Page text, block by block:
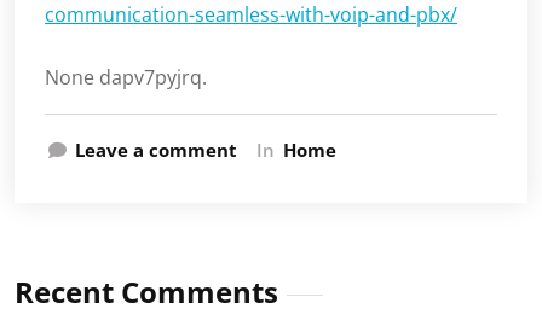
communication-seamless-with-voip-and-pbx/
None dapv7pyjrq.
Leave a comment In Home
Recent Comments